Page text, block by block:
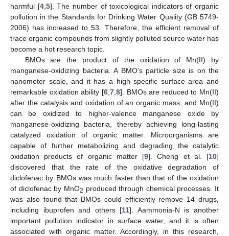
harmful [4, 5]. The number of toxicological indicators of organic
pollution in the Standards for Drinking Water Quality (GB 5749-
2006) has increased to 53. Therefore, the efficient removal of
trace organic compounds from slightly polluted source water has
become a hot research topic.
BMOs are the product of the oxidation of Mn(II) by
manganese-oxidizing bacteria. A BMO’s particle size is on the
nanometer scale, and it has a high specific surface area and
remarkable oxidation ability [6, 7, 8]. BMOs are reduced to Mn(II)
after the catalysis and oxidation of an organic mass, and Mn(II)
can be oxidized to higher-valence manganese oxide by
manganese-oxidizing bacteria, thereby achieving long-lasting
catalyzed oxidation of organic matter. Microorganisms are
capable of further metabolizing and degrading the catalytic
oxidation products of organic matter [9]. Cheng et al. [10]
discovered that the rate of the oxidative degradation of
diclofenac by BMOs was much faster than that of the oxidation
of diclofenac by MnO2 produced through chemical processes. It
was also found that BMOs could efficiently remove 14 drugs,
including ibuprofen and others [11]. Aammonia-N is another
important pollution indicator in surface water, and it is often
associated with organic matter. Accordingly, in this research,